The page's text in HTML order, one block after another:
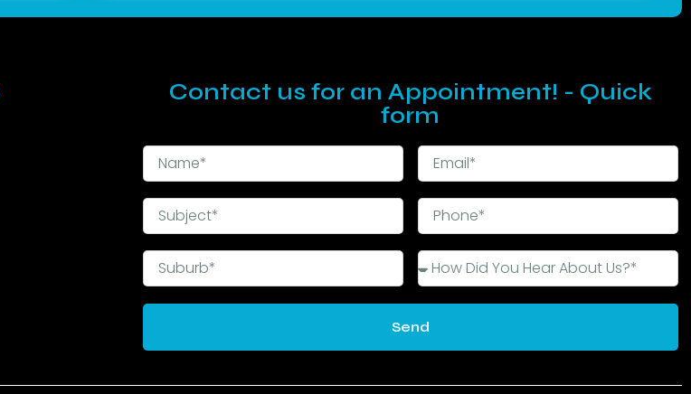
Contact us for an Appointment! - Quick
form
Send